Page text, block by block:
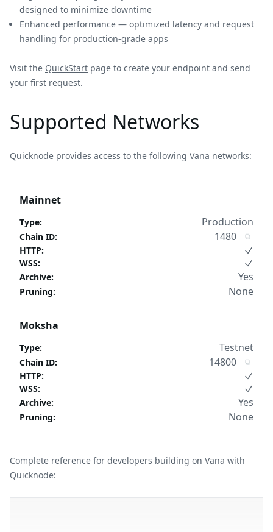
designed to minimize downtime
Enhanced performance — optimized latency and request
handling for production-grade apps
Visit the QuickStart page to create your endpoint and send
your first request.
Supported Networks
Quicknode provides access to the following Vana networks:
Mainnet
Type: Production
Chain ID: 1480
HTTP:
WSS:
Archive: Yes
Pruning: None
Moksha
Type: Testnet
Chain ID: 14800
HTTP:
WSS:
Archive: Yes
Pruning: None
Complete reference for developers building on Vana with
Quicknode: